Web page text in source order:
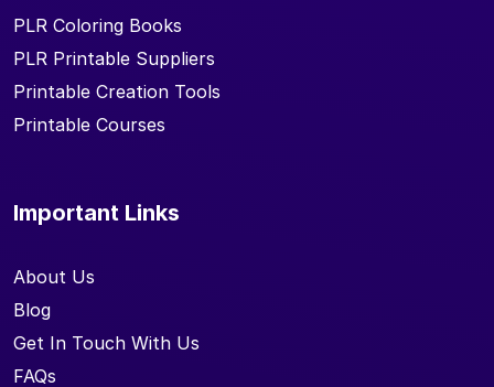
PLR Coloring Books
PLR Printable Suppliers
Printable Creation Tools
Printable Courses
Important Links
About Us
Blog
Get In Touch With Us
FAQs